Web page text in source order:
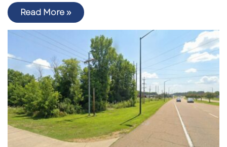
Read More »